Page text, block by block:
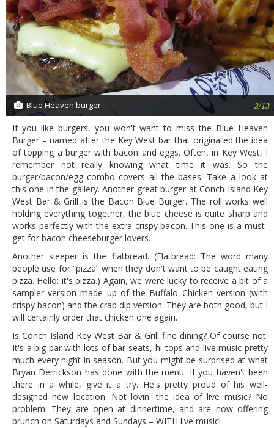
Blue Heaven burger 2/13
If you like burgers, you won't want to miss the Blue Heaven
Burger – named after the Key West bar that originated the idea
of topping a burger with bacon and eggs. Often, in Key West, I
remember not really knowing what time it was. So the
burger/bacon/egg combo covers all the bases. Take a look at
this one in the gallery. Another great burger at Conch Island Key
West Bar & Grill is the Bacon Blue Burger. The roll works well
holding everything together, the blue cheese is quite sharp and
works perfectly with the extra-crispy bacon. This one is a must-
get for bacon cheeseburger lovers.
Another sleeper is the flatbread. (Flatbread: The word many
people use for “pizza” when they don't want to be caught eating
pizza. Hello: it's pizza.) Again, we were lucky to receive a bit of a
sampler version made up of the Buffalo Chicken version (with
crispy bacon) and the crab dip version. They are both good, but I
will certainly order that chicken one again.
Is Conch Island Key West Bar & Grill fine dining? Of course not.
It's a big bar with lots of bar seats, hi-tops and live music pretty
much every night in season. But you might be surprised at what
Bryan Derrickson has done with the menu. If you haven't been
there in a while, give it a try. He's pretty proud of his well-
designed new location. Not lovin' the idea of live music? No
problem: They are open at dinnertime, and are now offering
brunch on Saturdays and Sundays – WITH live music!